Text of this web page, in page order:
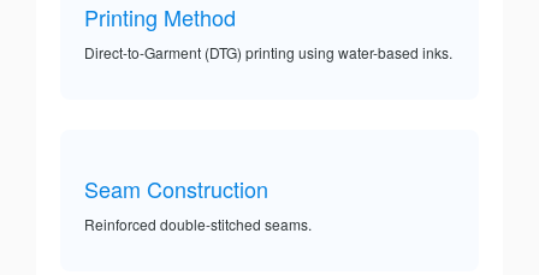
Printing Method
Direct-to-Garment (DTG) printing using water-based inks.
Seam Construction
Reinforced double-stitched seams.